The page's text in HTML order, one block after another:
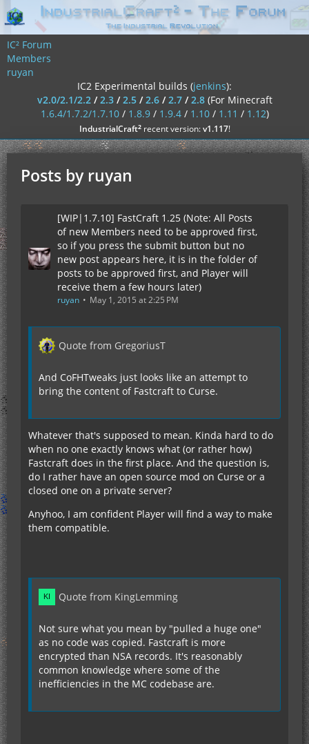
IC² Forum
Members
ruyan
IC2 Experimental builds (jenkins):
v2.0/2.1/2.2/2.3/2.5/2.6/2.7/2.8 (For Minecraft
1.6.4/1.7.2/1.7.10/ 1.8.9/ 1.9.4/ 1.10/ 1.11 / 1.12)
IndustrialCraft²recent version:v1.117!
Posts by ruyan
[WIP|1.7.10] FastCraft 1.25 (Note: All Posts
of new Members need to be approved first,
so if you press the submit button but no
new post appears here, it is in the folder of
posts to be approved first, and Player will
receive them a few hours later)
ruyan May 1, 2015 at 2:25 PM
Quote from GregoriusT
And CoFHTweaks just looks like an attempt to
bring the content of Fastcraft to Curse.
Whatever that's supposed to mean. Kinda hard to do
when no one exactly knows what (or rather how)
Fastcraft does in the first place. And the question is,
do I rather have an open source mod on Curse or a
closed one on a private server?
Anyhoo, I am confident Player will find a way to make
them compatible.
Quote from KingLemming
Not sure what you mean by "pulled a huge one"
as no code was copied. Fastcraft is more
encrypted than NSA records. It's reasonably
common knowledge where some of the
inefficiencies in the MC codebase are.